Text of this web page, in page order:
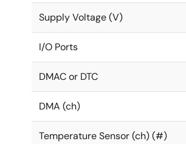
Supply Voltage (V)
I/O Ports
DMAC or DTC
DMA (ch)
Temperature Sensor (ch) (#)